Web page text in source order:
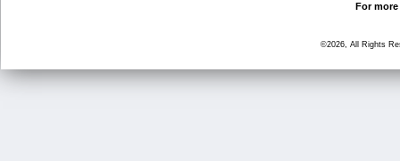
For
©2026, All Rights